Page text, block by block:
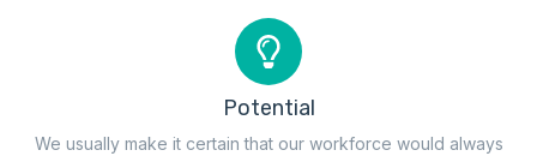
Potential
We usually make it certain that our workforce would always